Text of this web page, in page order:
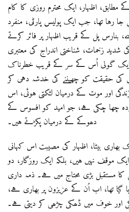
اظہار، ایک محترم روزی کا کام
رہا تھا، جب ایک پولیس پارٹی، منفرد
بنارس پل کے قریب اظہار پر فائر کرتے
شدید زخمات، شناختی اندراج کی معتبری
ایک گولی اُس کے سر کے قریب خطرناک
کی حقیقت کو چھیننے کی خدشہ دہی کر
اور موت کے درمیان لٹکتی ہوئی، اس
چھا چکی ہے، جو امید کو افسوس کے
دھوکے کے درمیان پکڑتے ہیں۔
بیٹا، اظہار کی مصیبت اس کہانی
موقف نہیں ہیں، بلکہ ایک روزگار، دو
مستقبل بڑی محتاج میں ہے۔ ذمہ داری
گیا تھا، اب اُن کے عزیزون پر بھاری ہے،
اور خوف میں ڈھکی چڑھی کر دیتی ہے۔